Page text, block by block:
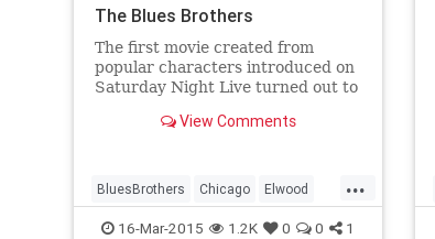
The Blues Brothers
The first movie created from
popular characters introduced on
Saturday Night Live turned out to
comedy epics of the 1980s, with
View Comments
...
BluesBrothers Chicago Elwood
ElwoodBlues Jake JolietJake
16-Mar-2015 1.2K 0 0 1